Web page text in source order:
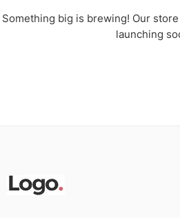
Something big is brewing! Our
launching